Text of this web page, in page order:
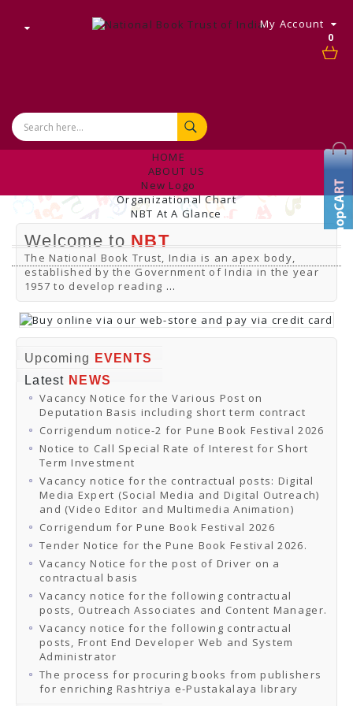
0
My Account
HOME
ABOUT US
New Logo
Organizational Chart
NBT At A Glance
Internal Complaint's Committee
Introduction
Management
NBT Offices & Book Promotion Centre
ANNUAL REPORT
Manpower Profile
Employee Directory
BUY
Tracking Your Order
Online Orders
Download Catalogues
Buy Online
Distributors and Agents
CONTACT US
Events & Exhibitions
Archive Events
Mobile Exhibition
Ladakh Book Festival
National Education Policy 2020
CHINAR BOOK FESTIVAL
Gomti Book Festival
Book Fairs / Festivals
Ahmedabad International Book Festival 2024
NCCL
NCCL
Library-cum-Documentation Centre (NCCL Library)
NDWBF
International Exhibitors
National Exhibitors
NEWS
Welcome to NBT
The National Book Trust, India is an apex body,
established by the Government of India in the year
1957 to develop reading ...
Upcoming
EVENTS
Latest NEWS
Vacancy Notice for the Various Post on
Deputation Basis including short term contract
Corrigendum notice-2 for Pune Book Festival 2026
Notice to Call Special Rate of Interest for Short
Term Investment
Vacancy notice for the contractual posts: Digital
Media Expert (Social Media and Digital Outreach)
and (Video Editor and Multimedia Animation)
Corrigendum for Pune Book Festival 2026
Tender Notice for the Pune Book Festival 2026.
Vacancy Notice for the post of Driver on a
contractual basis
Vacancy notice for the following contractual
posts, Outreach Associates and Content Manager.
Vacancy notice for the following contractual
posts, Front End Developer Web and System
Administrator
The process for procuring books from publishers
for enriching Rashtriya e-Pustakalaya library